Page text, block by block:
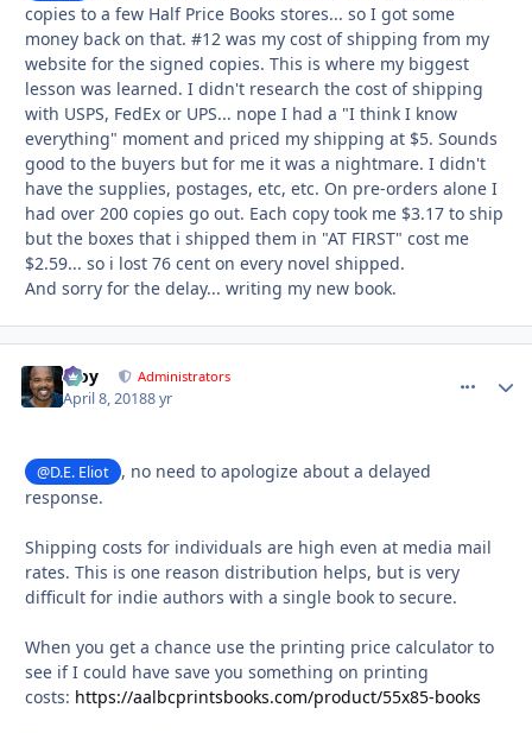
copies to a few Half Price Books stores... so I got some
money back on that. #12 was my cost of shipping from my
website for the signed copies. This is where my biggest
lesson was learned. I didn't research the cost of shipping
with USPS, FedEx or UPS... nope I had a "I think I know
everything" moment and priced my shipping at $5. Sounds
good to the buyers but for me it was a nightmare. I didn't
have the supplies, postages, etc, etc. On pre-orders alone I
had over 200 copies go out. Each copy took me $3.17 to ship
but the boxes that i shipped them in "AT FIRST" cost me
$2.59... so i lost 76 cent on every novel shipped.
And sorry for the delay... writing my new book.
Troy Administrators
April 8, 20188 yr
@D.E. Eliot
, no need to apologize about a delayed
response.
Shipping costs for individuals are high even at media mail
rates. This is one reason distribution helps, but is very
difficult for indie authors with a single book to secure.
When you get a chance use the printing price calculator to
see if I could have save you something on printing
costs: https://aalbcprintsbooks.com/product/55x85-books